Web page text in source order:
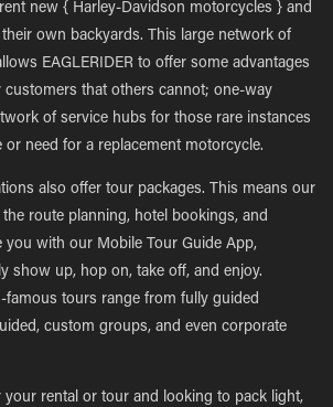
new { Harley-Davidson motorcycles } and
own backyards. This large network of
EAGLERIDER to offer some advantages
that others cannot; one-way
of service hubs for those rare instances
or need for a replacement motorcycle.
also offer tour packages. This means our
route planning, hotel bookings, and
you with our Mobile Tour Guide App,
show up, hop on, take off, and enjoy.
famous tours range from fully guided
custom groups, and even corporate
your rental or tour and looking to pack light,